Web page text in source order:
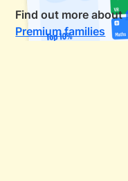
Find out more about
Premium families